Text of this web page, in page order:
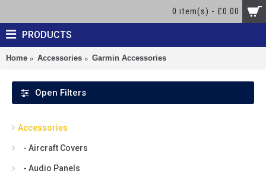
0 item(s) - £0.00
PRODUCTS
Home Accessories Garmin Accessories
Open Filters
Accessories
- Aircraft Covers
- Audio Panels